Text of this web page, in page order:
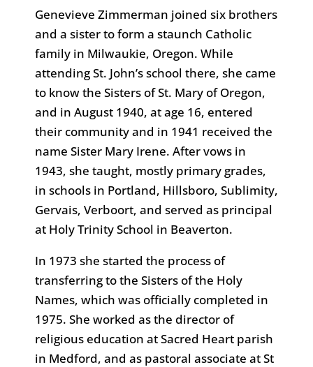
Genevieve Zimmerman joined six brothers
and a sister to form a staunch Catholic
family in Milwaukie, Oregon. While
attending St. John’s school there, she came
to know the Sisters of St. Mary of Oregon,
and in August 1940, at age 16, entered
their community and in 1941 received the
name Sister Mary Irene. After vows in
1943, she taught, mostly primary grades,
in schools in Portland, Hillsboro, Sublimity,
Gervais, Verboort, and served as principal
at Holy Trinity School in Beaverton.
In 1973 she started the process of
transferring to the Sisters of the Holy
Names, which was officially completed in
1975. She worked as the director of
religious education at Sacred Heart parish
in Medford, and as pastoral associate at St